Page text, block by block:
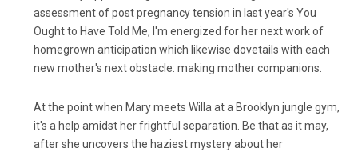
assessment of post pregnancy tension in last year's You
Ought to Have Told Me, I'm energized for her next work of
homegrown anticipation which likewise dovetails with each
new mother's next obstacle: making mother companions.
At the point when Mary meets Willa at a Brooklyn jungle gym,
it's a help amidst her frightful separation. Be that as it may,
after she uncovers the haziest mystery about her